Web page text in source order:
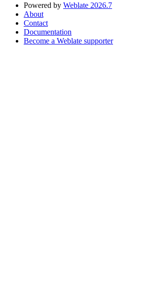
Powered by Weblate 2026.7
About
Contact
Documentation
Become a Weblate supporter